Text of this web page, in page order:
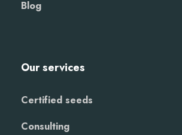
Blog
Our services
Certified seeds
Consulting